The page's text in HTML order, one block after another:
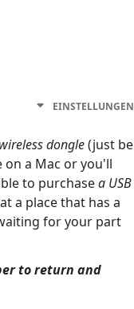
EINSTELLUNGEN
dongle(just be
a Mac or you'll
to purchasea USB
a place that has a
for your part
to return and